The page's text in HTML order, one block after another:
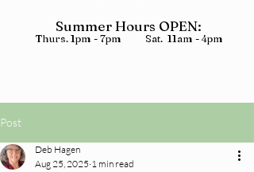
Summer Hours OPEN:
Thurs. 1pm - 7pm Sat. 11am - 4pm
Post
Deb Hagen
Aug 25, 2025 1 min read